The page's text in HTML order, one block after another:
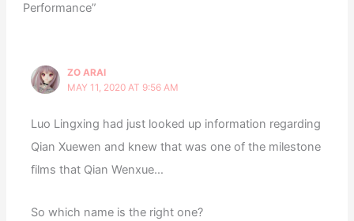
Performance”
ZO ARAI
MAY 11, 2020 AT 9:56 AM
Luo Lingxing had just looked up information regarding
Qian Xuewen and knew that was one of the milestone
films that Qian Wenxue…
So which name is the right one?